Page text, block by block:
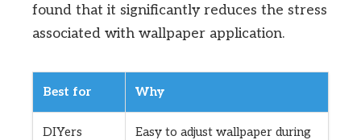
found that it significantly reduces the stress
associated with wallpaper application.
Best for Why
DIYers
Easy to adjust wallpaper during